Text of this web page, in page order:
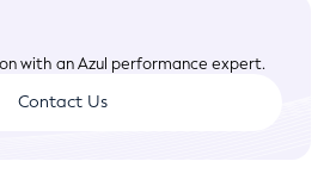
with an Azul performance expert.
Contact Us